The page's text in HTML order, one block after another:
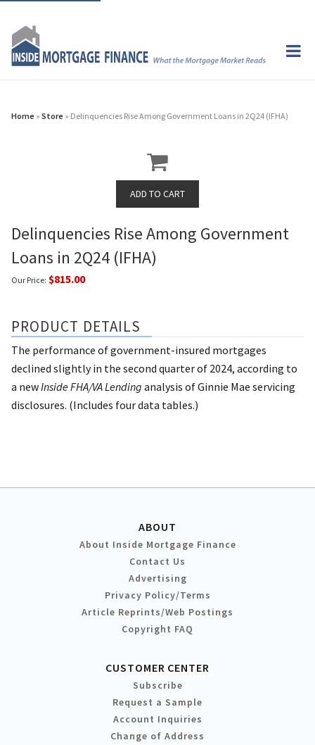
Home » Store » Delinquencies Rise Among Government Loans in 2Q24 (IFHA)
Delinquencies Rise Among Government
Loans in 2Q24 (IFHA)
Our Price: $815.00
PRODUCT DETAILS
The performance of government-insured mortgages
declined slightly in the second quarter of 2024, according to
a newInside FHA/VA Lending analysis of Ginnie Mae servicing
disclosures. (Includes four data tables.)
ABOUT
About Inside Mortgage Finance
Contact Us
Advertising
Privacy Policy/Terms
Article Reprints/Web Postings
Copyright FAQ
CUSTOMER CENTER
Subscribe
Request a Sample
Account Inquiries
Change of Address